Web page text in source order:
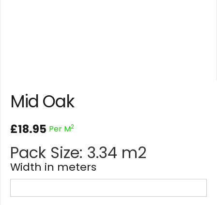
Mid Oak
£18.95 Per M2
Pack Size: 3.34 m2
Width in meters